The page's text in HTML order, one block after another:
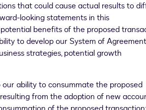
that could cause actual results to
looking statements in this
benefits of the proposed
to develop our System of Agreement
strategies, potential growth
ability to consummate the proposed
from the adoption of new